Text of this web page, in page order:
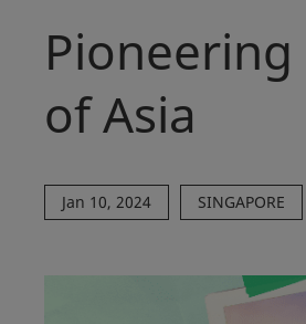
of Asia
Jan 10, 2024 SINGAPORE